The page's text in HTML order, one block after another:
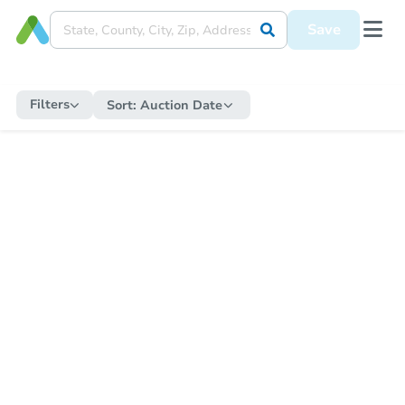
Save
Filters Sort: Auction Date